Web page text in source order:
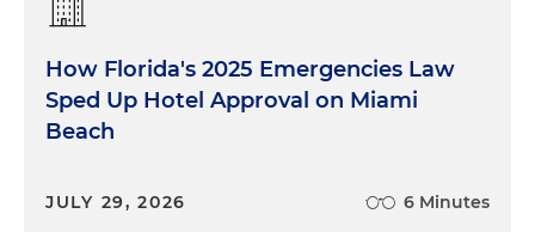
How Florida's 2025 Emergencies Law
Sped Up Hotel Approval on Miami
Beach
JULY 29, 2026 6 Minutes